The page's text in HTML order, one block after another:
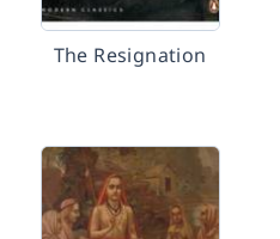
The Resignation